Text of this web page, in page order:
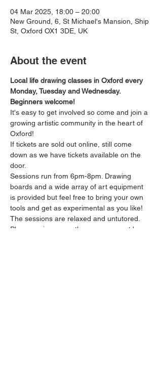
04 Mar 2025, 18:00 – 20:00
New Ground, 6, St Michael's Mansion, Ship
St, Oxford OX1 3DE, UK
About the event
Local life drawing classes in Oxford every
Monday, Tuesday and Wednesday.
Beginners welcome!
It's easy to get involved so come and join a
growing artistic community in the heart of
Oxford!
If tickets are sold out online, still come
down as we have tickets available on the
door.
Sessions run from 6pm-8pm. Drawing
boards and a wide array of art equipment
is provided but feel free to bring your own
tools and get as experimental as you like!
The sessions are relaxed and untutored.
Please arrive promptly as we may not be